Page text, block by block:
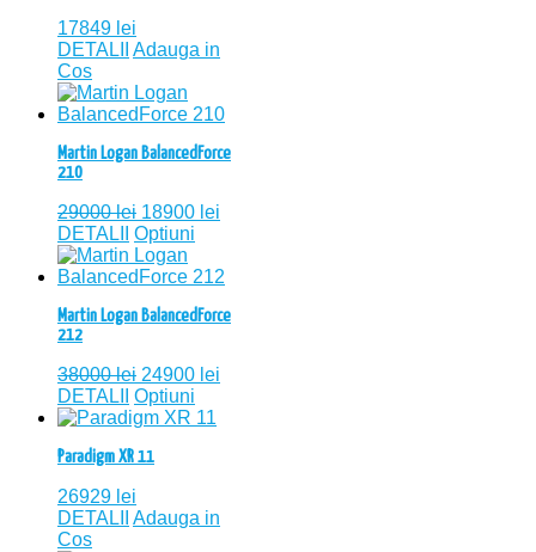
17849 lei
DETALII
Adauga in
Cos
Martin Logan BalancedForce
210
29000lei 18900 lei
DETALII
Optiuni
Martin Logan BalancedForce
212
38000lei 24900 lei
DETALII
Optiuni
Paradigm XR 11
26929 lei
DETALII
Adauga in
Cos